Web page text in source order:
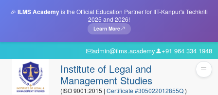
🎉 ILMS Academyis the Official Education Partner for IIT-Kanpur's Techkriti
2025 and 2026!
Learn More
admin@ilms.academy +91 964 334 1948
Institute of Legal and
Management Studies
(ISO 9001:2015 | Certificate #305022012855Q)